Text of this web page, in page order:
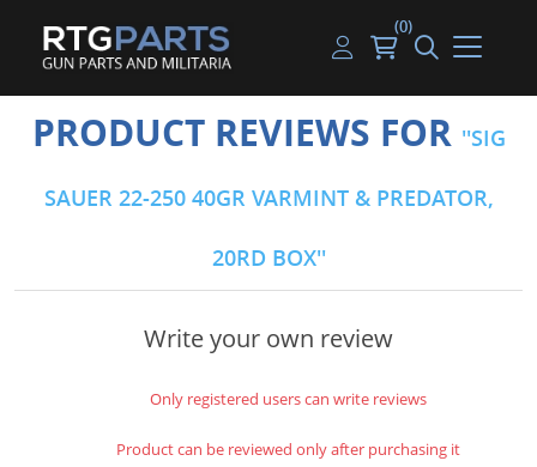
Guns
Gun Parts
Magazines
Knives & Bayonets
Optics - Mounts
Shooting Supplies
Handguns
Rifles
Shotguns
Handgun Parts
Rifle & SMG Parts
Shotgun Parts
Handgun Ammo
Rifle Ammo
Shotgun Ammo
My account
Log in
(0)
PRODUCT REVIEWS FOR SIG
SAUER 22-250 40GR VARMINT & PREDATOR,
20RD BOX
Write your own review
Only registered users can write reviews
Product can be reviewed only after purchasing it